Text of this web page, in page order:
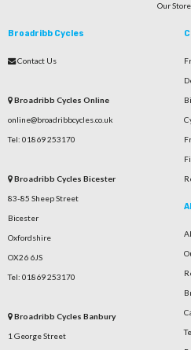
Our
Broadribb Cycles
Contact Us
Broadribb Cycles Online
online@broadribbcycles.co.uk
Tel: 01869 253170
Broadribb Cycles Bicester
83-85 Sheep Street
Bicester
Oxfordshire
OX26 6JS
Tel: 01869 253170
Broadribb Cycles Banbury
1 George Street